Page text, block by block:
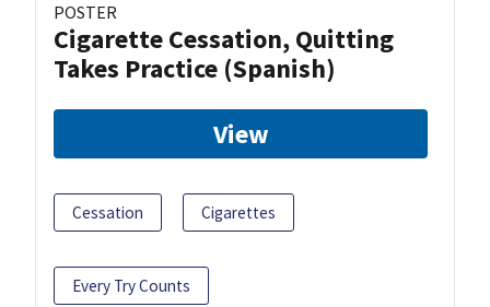
POSTER
Cigarette Cessation, Quitting
Takes Practice (Spanish)
View
Cessation Cigarettes
Every Try Counts